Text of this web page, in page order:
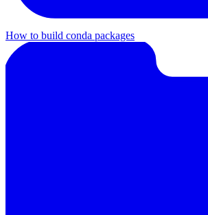
How to build conda packages